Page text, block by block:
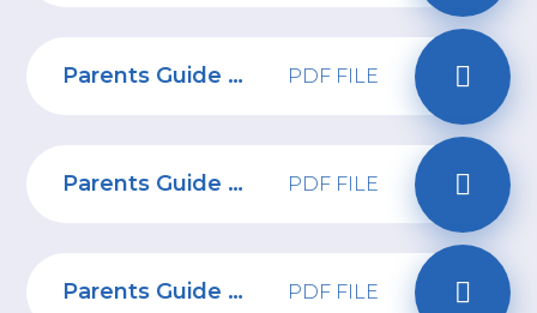
Parents Guide to Fortnite Chapter 4 PDF FILE
Parents Guide to Wizz PDF FILE
Parents Guide to Smartwatches PDF FILE